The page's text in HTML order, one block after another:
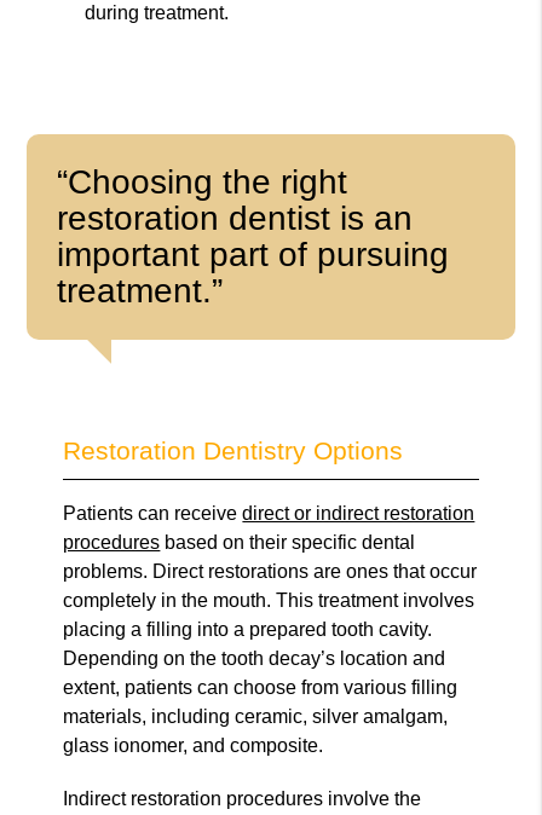
during treatment.
“Choosing the right
restoration dentist is an
important part of pursuing
treatment.”
Restoration Dentistry Options
Patients can receivedirect or indirect restoration
procedures based on their specific dental
problems. Direct restorations are ones that occur
completely in the mouth. This treatment involves
placing a filling into a prepared tooth cavity.
Depending on the tooth decay’s location and
extent, patients can choose from various filling
materials, including ceramic, silver amalgam,
glass ionomer, and composite.
Indirect restoration procedures involve the